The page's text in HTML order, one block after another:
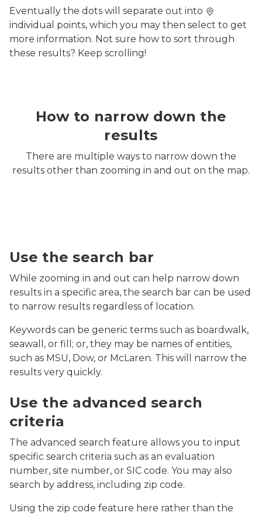
Eventually the dots will separate out into
individual points, which you may then select to get
more information. Not sure how to sort through
these results? Keep scrolling!
How to narrow down the
results
There are multiple ways to narrow down the
results other than zooming in and out on the map.
Use the search bar
While zooming in and out can help narrow down
results in a specific area, the search bar can be used
to narrow results regardless of location.
Keywords can be generic terms such as boardwalk,
seawall, or fill; or, they may be names of entities,
such as MSU, Dow, or McLaren. This will narrow the
results very quickly.
Use the advanced search
criteria
The advanced search feature allows you to input
specific search criteria such as an evaluation
number, site number, or SIC code. You may also
search by address, including zip code.
Using the zip code feature here rather than the